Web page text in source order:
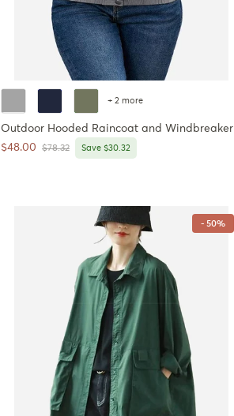
+ 2 more
Outdoor Hooded Raincoat and Windbreaker
Sale price
$48.00 Regular price
$78.32 Save $30.32
- 50%